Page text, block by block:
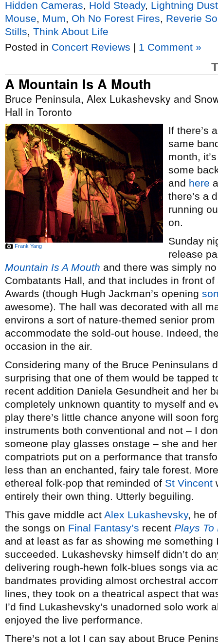
Hidden Cameras Hold Steady, Lightning Dust
Mouse
Mum Oh No Forest Fires
Reverie
Stills Think About Life
Posted in Concert Reviews | 1 Comment »
A Mountain Is A Mouth
Bruce Peninsula, Alex Lukashevsky and
Hall in Toronto
Frank Yang
If there’s
same
month,
some
and here
there’s a
running
on.
Sunday
release
Mountain Is A Mouth and there was simply
Combatants Hall, and that includes in front
Awards (though Hugh Jackman’s opening
awesome). The hall was decorated with all
environs a sort of nature-themed senior
accommodate the sold-out house. Indeed,
occasion in the air.
Considering many of the Bruce Peninsulans
surprising that one of them would be tapped
recent addition Daniela Gesundheit and her
completely unknown quantity to myself and
play there’s little chance anyone will soon
instruments both conventional and not – I
someone play glasses onstage – she and
compatriots put on a performance that
less than an enchanted, fairy tale forest.
ethereal folk-pop that reminded of St Vincent
entirely their own thing. Utterly beguiling.
This gave middle act Alex Lukashevsky, he
the songs on Final Fantasy’s recent Plays To
and at least as far as showing me something
succeeded. Lukashevsky himself didn’t do
delivering rough-hewn folk-blues songs via
bandmates providing almost orchestral
lines, they took on a theatrical aspect that
I’d find Lukashevsky’s unadorned solo work
enjoyed the live performance.
There’s not a lot I can say about Bruce